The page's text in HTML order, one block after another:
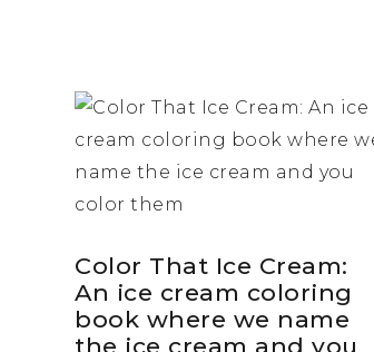
Color That Ice Cream:
An ice cream coloring
book where we name
the ice cream and you